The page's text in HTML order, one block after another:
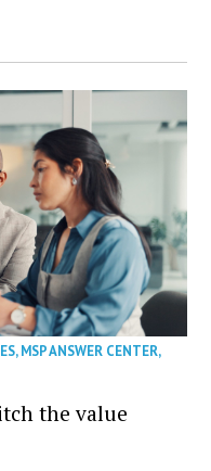
,MSP ANSWER CENTER,
the value